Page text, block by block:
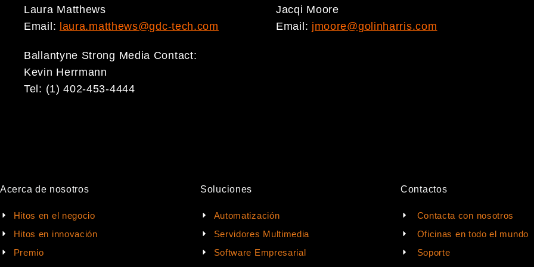
Laura Matthews
Email: laura.matthews@gdc-tech.com
Jacqi Moore
Email: jmoore@golinharris.com
Ballantyne Strong Media Contact:
Kevin Herrmann
Tel: (1) 402-453-4444
Acerca de nosotros
Hitos en el negocio
Hitos en innovación
Premio
Soluciones
Automatización
Servidores Multimedia
Software Empresarial
Contactos
Contacta con nosotros
Oficinas en todo el mundo
Soporte